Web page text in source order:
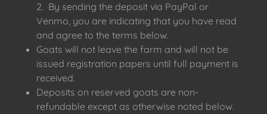
2. By sending the deposit via PayPal or
Venmo, you are indicating that you have read
and agree to the terms below.
Goats will not leave the farm and will not be
issued registration papers until full payment is
received.
Deposits on reserved goats are non-
refundable except as otherwise noted below.